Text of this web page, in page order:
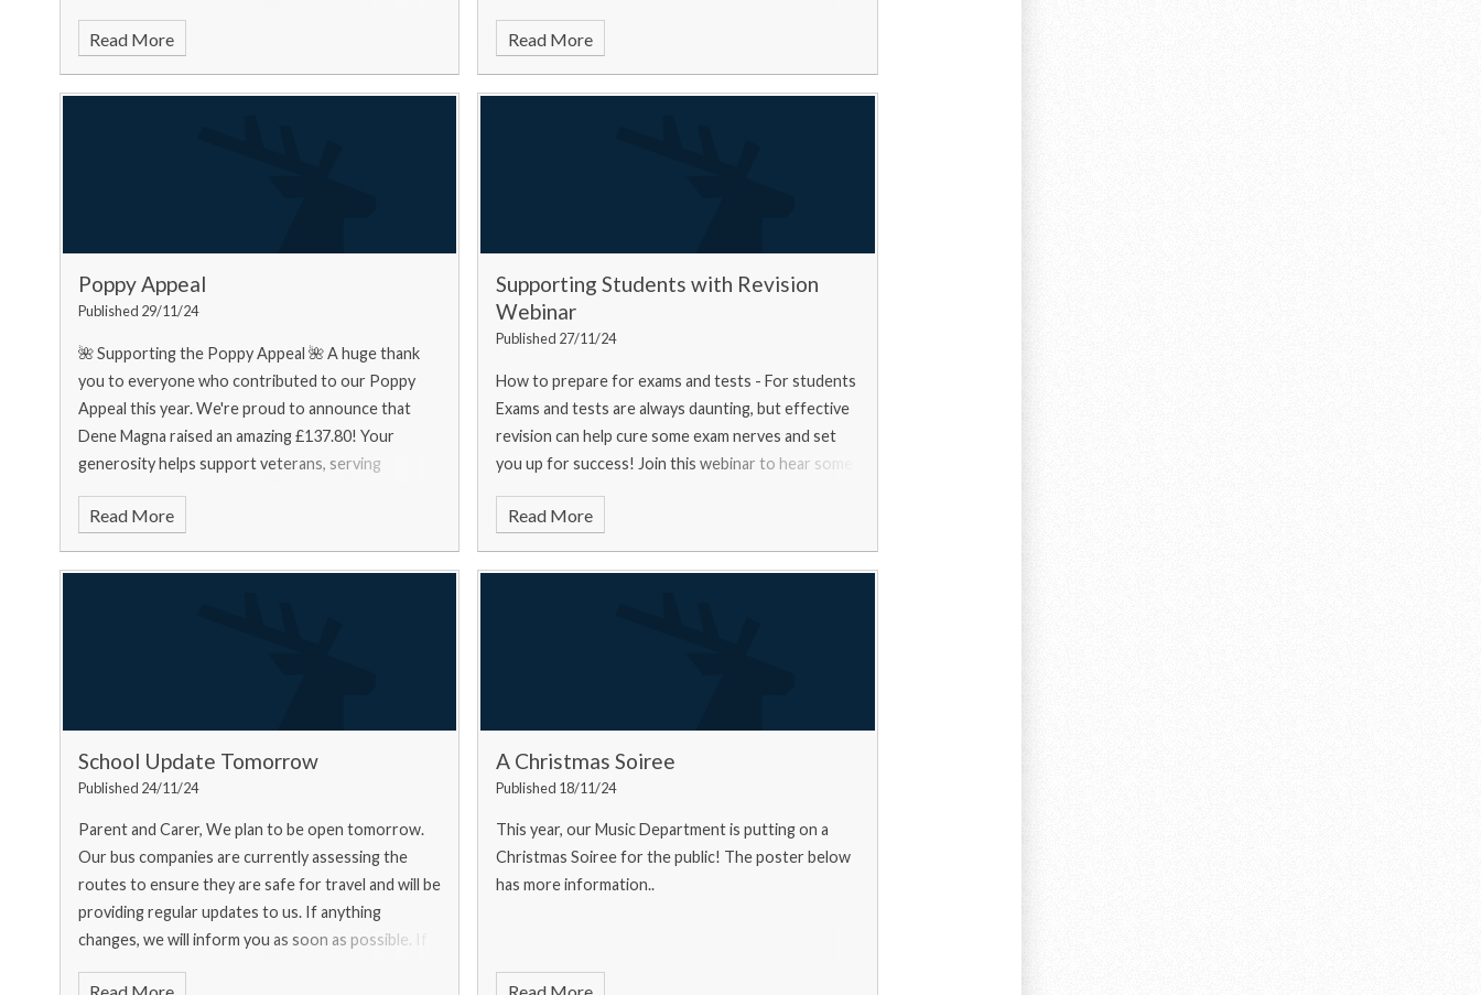
Read More Read More
Poppy Appeal
Published 29/11/24
🌺 Supporting the Poppy Appeal 🌺 A huge thank
you to everyone who contributed to our Poppy
Appeal this year. We're proud to announce that
Dene Magna raised an amazing £137.80! Your
generosity helps support veterans, serving
Read More
Supporting Students with Revision
Webinar
Published 27/11/24
How to prepare for exams and tests - For students
Exams and tests are always daunting, but effective
revision can help cure some exam nerves and set
you up for success! Join this webinar to hear some
Read More
School Update Tomorrow
Published 24/11/24
Parent and Carer, We plan to be open tomorrow.
Our bus companies are currently assessing the
routes to ensure they are safe for travel and will be
providing regular updates to us. If anything
changes, we will inform you as soon as possible. If
A Christmas Soiree
Published 18/11/24
This year, our Music Department is putting on a
Christmas Soiree for the public! The poster below
has more information..